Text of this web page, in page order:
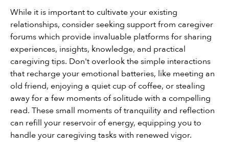
While it is important to cultivate your existing
relationships, consider seeking support from caregiver
forums which provide invaluable platforms for sharing
experiences, insights, knowledge, and practical
caregiving tips. Don't overlook the simple interactions
that recharge your emotional batteries, like meeting an
old friend, enjoying a quiet cup of coffee, or stealing
away for a few moments of solitude with a compelling
read. These small moments of tranquility and reflection
can refill your reservoir of energy, equipping you to
handle your caregiving tasks with renewed vigor.